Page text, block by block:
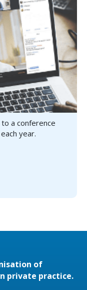
a conference
year.
of
private practice.